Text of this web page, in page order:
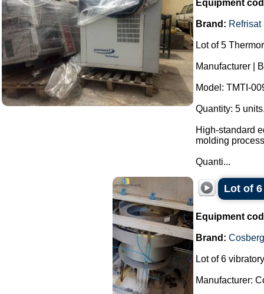
Equipment
Brand: Refrisat
Lot of 5
Manufacturer |
Model: TMTI-
Quantity: 5
High-standard
molding
Quanti...
Lot of
Equipment
Brand: Cosberg
Lot of 6
Manufacturer: